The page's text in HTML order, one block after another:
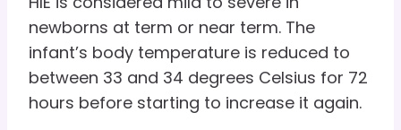
newborns at term or near term. The
infant’s body temperature is reduced to
between 33 and 34 degrees Celsius for 72
hours before starting to increase it again.